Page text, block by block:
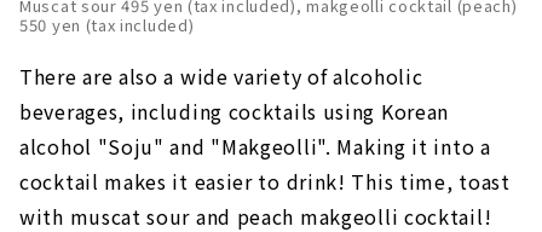
Muscat sour 495 yen (tax included), makgeolli cocktail (peach)
550 yen (tax included)
There are also a wide variety of alcoholic
beverages, including cocktails using Korean
alcohol "Soju" and "Makgeolli". Making it into a
cocktail makes it easier to drink! This time, toast
with muscat sour and peach makgeolli cocktail!